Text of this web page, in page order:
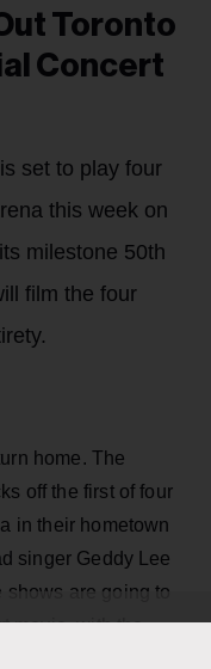
Toronto
Concert
set to play four
this week on
milestone 50th
film the four
home. The
off the first of four
in their hometown
singer Geddy Lee
shows are going to
movie, with the